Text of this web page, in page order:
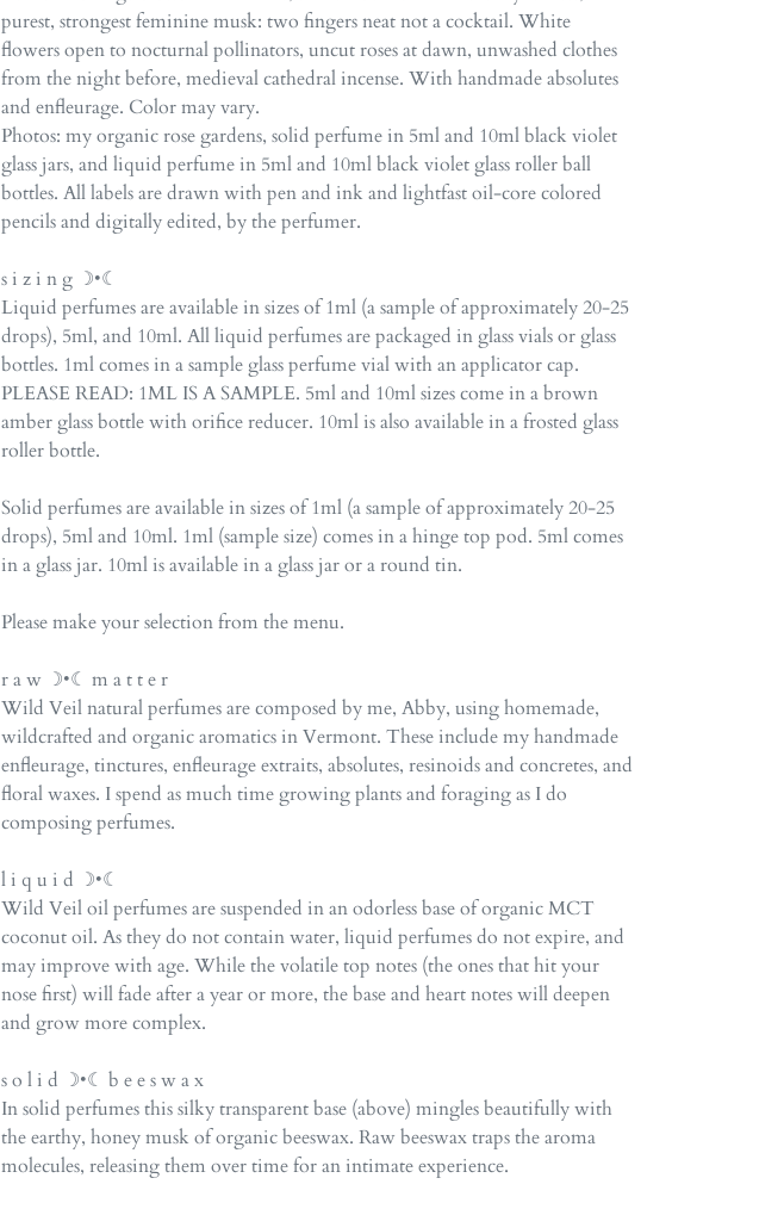
purest, strongest feminine musk: two fingers neat not a cocktail. White
flowers open to nocturnal pollinators, uncut roses at dawn, unwashed clothes
from the night before, medieval cathedral incense. With handmade absolutes
and enfleurage. Color may vary.
Photos: my organic rose gardens, solid perfume in 5ml and 10ml black violet
glass jars, and liquid perfume in 5ml and 10ml black violet glass roller ball
bottles. All labels are drawn with pen and ink and lightfast oil-core colored
pencils and digitally edited, by the perfumer.
s i z i n g ☽•☾
Liquid perfumes are available in sizes of 1ml (a sample of approximately 20-25
drops), 5ml, and 10ml. All liquid perfumes are packaged in glass vials or glass
bottles. 1ml comes in a sample glass perfume vial with an applicator cap.
PLEASE READ: 1ML IS A SAMPLE. 5ml and 10ml sizes come in a brown
amber glass bottle with orifice reducer. 10ml is also available in a frosted glass
roller bottle.
Solid perfumes are available in sizes of 1ml (a sample of approximately 20-25
drops), 5ml and 10ml. 1ml (sample size) comes in a hinge top pod. 5ml comes
in a glass jar. 10ml is available in a glass jar or a round tin.
Please make your selection from the menu.
r a w ☽•☾ m a t t e r
Wild Veil natural perfumes are composed by me, Abby, using homemade,
wildcrafted and organic aromatics in Vermont. These include my handmade
enfleurage, tinctures, enfleurage extraits, absolutes, resinoids and concretes, and
floral waxes. I spend as much time growing plants and foraging as I do
composing perfumes.
l i q u i d ☽•☾
Wild Veil oil perfumes are suspended in an odorless base of organic MCT
coconut oil. As they do not contain water, liquid perfumes do not expire, and
may improve with age. While the volatile top notes (the ones that hit your
nose first) will fade after a year or more, the base and heart notes will deepen
and grow more complex.
s o l i d ☽•☾ b e e s w a x
In solid perfumes this silky transparent base (above) mingles beautifully with
the earthy, honey musk of organic beeswax. Raw beeswax traps the aroma
molecules, releasing them over time for an intimate experience.